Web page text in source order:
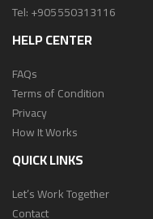
Tel:+905550313116
HELP CENTER
FAQs
Terms of Condition
Privacy
How It Works
QUICK LINKS
Let’s Work Together
Contact